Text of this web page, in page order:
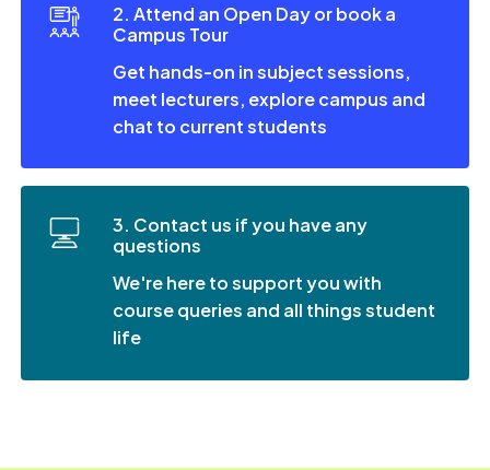
2. Attend an Open Day or book a
Campus Tour
Get hands-on in subject sessions,
meet lecturers, explore campus and
chat to current students
3. Contact us if you have any
questions
We're here to support you with
course queries and all things student
life